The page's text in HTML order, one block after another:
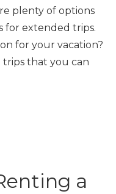
plenty of options
for extended trips.
for your vacation?
trips that you can
a